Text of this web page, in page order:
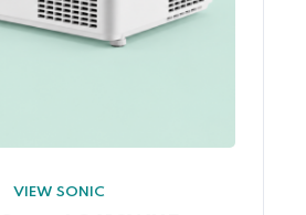
VIEW SONIC